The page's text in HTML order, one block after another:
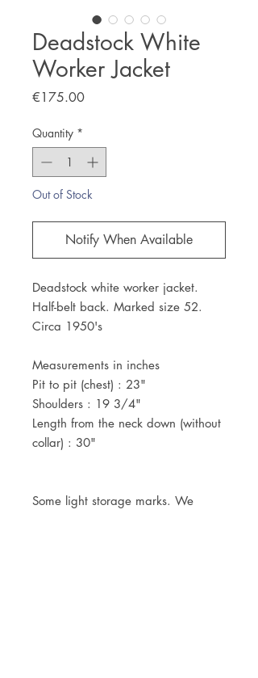
Deadstock White
Worker Jacket
€175.00Price
Quantity *
Out of Stock
Notify When Available
Deadstock white worker jacket.
Half-belt back. Marked size 52.
Circa 1950's
Measurements in inches
Pit to pit (chest) : 23"
Shoulders : 19 3/4"
Length from the neck down (without
collar) : 30"
Some light storage marks. We